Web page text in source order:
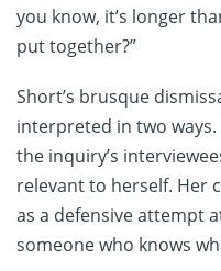
you know, it’s longer
put together?”
Short’s brusque
interpreted in two
the inquiry’s
relevant to herself. Her
as a defensive attempt
someone who knows